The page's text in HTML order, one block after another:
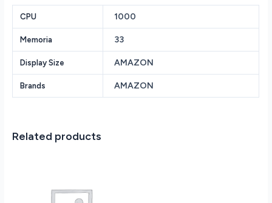
6
Dolby
Vision/Atmos
free
live
quantity
CPU 1000
Memoria 33
Display Size AMAZON
Brands AMAZON
Related products